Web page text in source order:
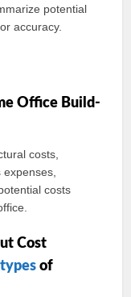
potential
accuracy.
Office Build-
costs,
costs
Cost
types of